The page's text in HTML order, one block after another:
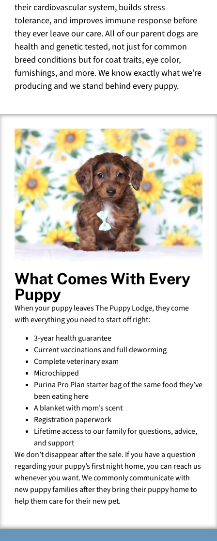
their cardiovascular system, builds stress
tolerance, and improves immune response before
they ever leave our care. All of our parent dogs are
health and genetic tested, not just for common
breed conditions but for coat traits, eye color,
furnishings, and more. We know exactly what we’re
producing and we stand behind every puppy.
What Comes With Every
Puppy
When your puppy leaves The Puppy Lodge, they come
with everything you need to start off right:
3-year health guarantee
Current vaccinations and full deworming
Complete veterinary exam
Microchipped
Purina Pro Plan starter bag of the same food they’ve
been eating here
A blanket with mom’s scent
Registration paperwork
Lifetime access to our family for questions, advice,
and support
We don’t disappear after the sale. If you have a question
regarding your puppy’s first night home, you can reach us
whenever you want. We commonly communicate with
new puppy families after they bring their puppy home to
help them care for their new pet.